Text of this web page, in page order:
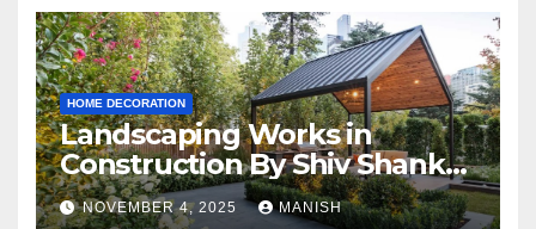
HOME DECORATION
Landscaping Works in
Construction By Shiv Shankar
Landscape
NOVEMBER 4, 2025 MANISH